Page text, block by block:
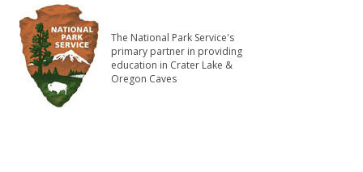
The National Park Service's
primary partner in providing
education in Crater Lake &
Oregon Caves